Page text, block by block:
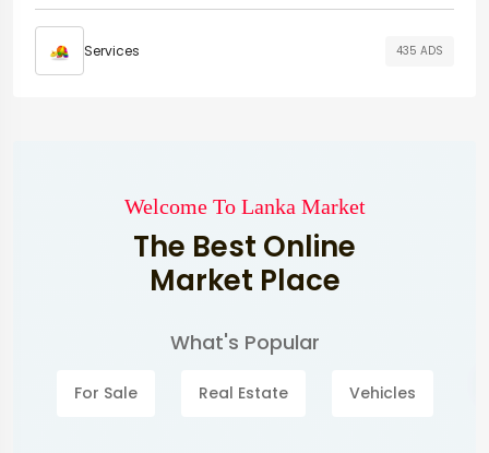
Services 435 ADS
Welcome To Lanka Market
The Best Online
Market Place
What's Popular
For Sale Real Estate Vehicles